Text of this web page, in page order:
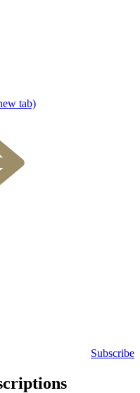
tab)
Subscribe